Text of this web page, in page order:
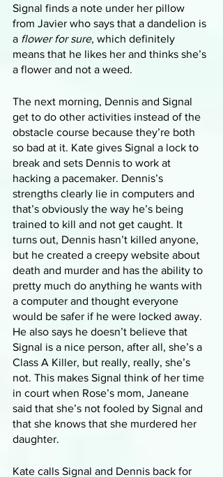
Signal finds a note under her pillow
from Javier who says that a dandelion is
a flower for sure, which definitely
means that he likes her and thinks she’s
a flower and not a weed.
The next morning, Dennis and Signal
get to do other activities instead of the
obstacle course because they’re both
so bad at it. Kate gives Signal a lock to
break and sets Dennis to work at
hacking a pacemaker. Dennis’s
strengths clearly lie in computers and
that’s obviously the way he’s being
trained to kill and not get caught. It
turns out, Dennis hasn’t killed anyone,
but he created a creepy website about
death and murder and has the ability to
pretty much do anything he wants with
a computer and thought everyone
would be safer if he were locked away.
He also says he doesn’t believe that
Signal is a nice person, after all, she’s a
Class A Killer, but really, really, she’s
not. This makes Signal think of her time
in court when Rose’s mom, Janeane
said that she’s not fooled by Signal and
that she knows that she murdered her
daughter.
Kate calls Signal and Dennis back for